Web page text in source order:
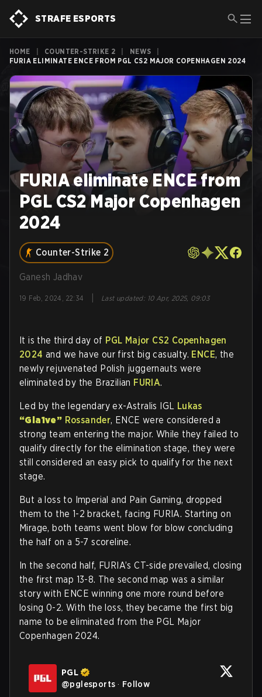
STRAFE ESPORTS
HOME COUNTER-STRIKE 2 NEWS
FURIA ELIMINATE ENCE FROM PGL CS2 MAJOR COPENHAGEN 2024
FURIA eliminate ENCE from
PGL CS2 Major Copenhagen
2024
Counter-Strike 2
Ganesh Jadhav
19 Feb, 2024, 22:34 Last updated: 10 Apr, 2025, 09:03
It is the third day of PGL Major CS2 Copenhagen
2024 and we have our first big casualty. ENCE, the
newly rejuvenated Polish juggernauts were
eliminated by the Brazilian FURIA.
Led by the legendary ex-Astralis IGL Lukas
“Gla1ve” Rossander, ENCE were considered a
strong team entering the major. While they failed to
qualify directly for the elimination stage, they were
still considered an easy pick to qualify for the next
stage.
But a loss to Imperial and Pain Gaming, dropped
them to the 1-2 bracket, facing FURIA. Starting on
Mirage, both teams went blow for blow concluding
the half on a 5-7 scoreline.
In the second half, FURIA’s CT-side prevailed, closing
the first map 13-8. The second map was a similar
story with ENCE winning one more round before
losing 0-2. With the loss, they became the first big
name to be eliminated from the PGL Major
Copenhagen 2024.
PGL
@pglesports · Follow